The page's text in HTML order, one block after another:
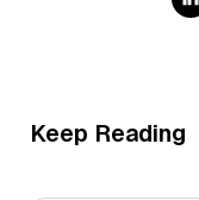
Keep Reading